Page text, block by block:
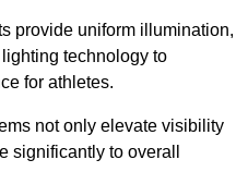
provide uniform illumination,
technology to
for athletes.
not only elevate visibility
significantly to overall